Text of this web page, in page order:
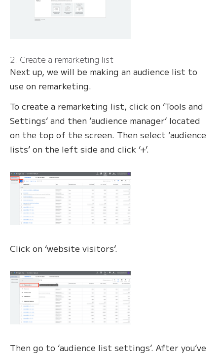
2. Create a remarketing list
Next up, we will be making an audience list to
use on remarketing.
To create a remarketing list, click on ‘Tools and
Settings’ and then ‘audience manager’ located
on the top of the screen. Then select ‘audience
lists’ on the left side and click ‘+’.
Click on ‘website visitors’.
Then go to ‘audience list settings’. After you’ve